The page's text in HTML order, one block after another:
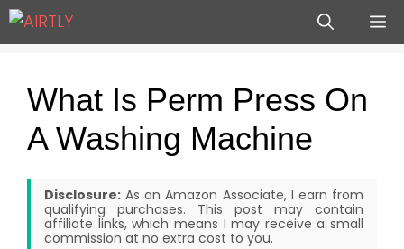
Skip
What Is Perm Press On
A Washing Machine
Disclosure: As an Amazon Associate, I earn from
qualifying purchases. This post may contain
affiliate links, which means I may receive a small
commission at no extra cost to you.